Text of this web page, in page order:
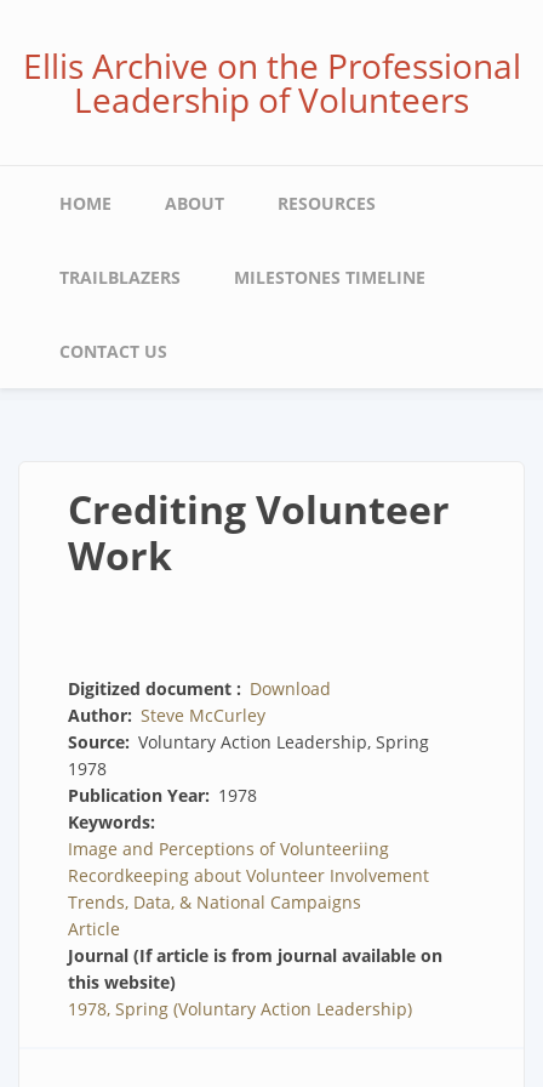
mainEllis Archive on the Professional
Leadership of Volunteers
Main
HOME ABOUT RESOURCES
TRAILBLAZERS MILESTONES TIMELINE
CONTACT US
Crediting Volunteer
Work
Digitized document
Download
Author Steve McCurley
Source Voluntary Action Leadership, Spring
1978
Publication Year
1978
Keywords
Image and Perceptions of Volunteeriing
Recordkeeping about Volunteer Involvement
Trends, Data, & National Campaigns
Article
Journal (If article is from journal available on
this website)
1978, Spring (Voluntary Action Leadership)